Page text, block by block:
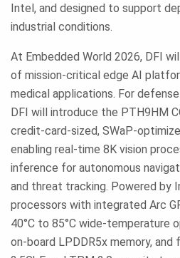
Intel, and designed to support
industrial conditions.
At Embedded World 2026, DFI
of mission-critical edge AI
medical applications. For
DFI will introduce the PTH9HM
credit-card-sized, SWaP-
enabling real-time 8K vision
inference for autonomous
and threat tracking. Powered by
processors with integrated Arc
40°C to 85°C wide-temperature
on-board LPDDR5x memory, and